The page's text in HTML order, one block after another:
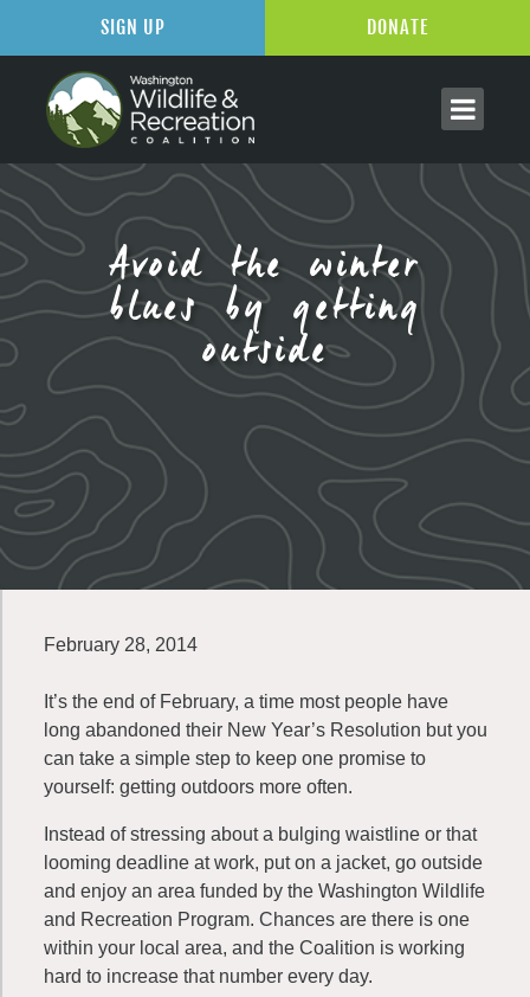
Avoid the winter
blues by getting
outside
February 28, 2014
It’s the end of February, a time most people have
long abandoned their New Year’s Resolution but you
can take a simple step to keep one promise to
yourself: getting outdoors more often.
Instead of stressing about a bulging waistline or that
looming deadline at work, put on a jacket, go outside
and enjoy an area funded by the Washington Wildlife
and Recreation Program. Chances are there is one
within your local area, and the Coalition is working
hard to increase that number every day.
SIGN UP DONATE